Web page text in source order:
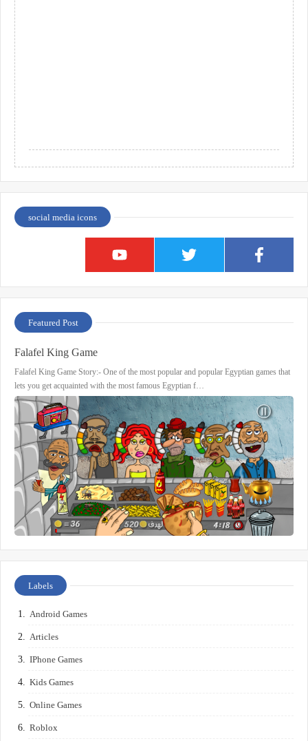
social media icons
Featured Post
Falafel King Game
Falafel King Game Story:- One of the most popular and popular Egyptian games that
lets you get acquainted with the most famous Egyptian f…
Labels
Android Games
Articles
IPhone Games
Kids Games
Online Games
Roblox